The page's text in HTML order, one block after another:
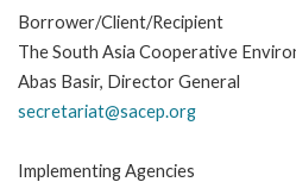
Borrower/Client/Recipient
The South Asia Cooperative
Abas Basir, Director General
secretariat@sacep.org
Implementing Agencies